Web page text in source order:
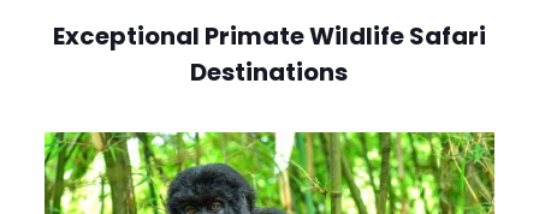
Exceptional Primate Wildlife Safari
Destinations